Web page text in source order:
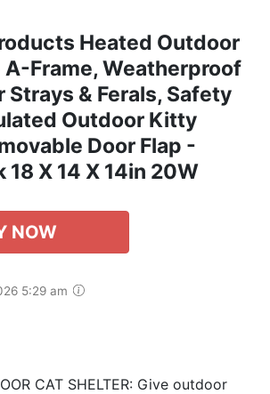
Heated Outdoor
A-Frame, Weatherproof
Strays & Ferals, Safety
Outdoor Kitty
Door Flap -
18 X 14 X 14in 20W
NOW
5:29 am
CAT SHELTER: Give outdoor